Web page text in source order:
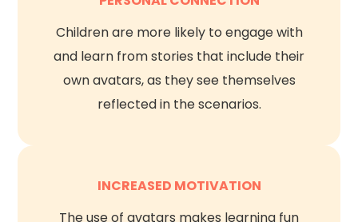
Children are more likely to engage with
and learn from stories that include their
own avatars, as they see themselves
reflected in the scenarios.
INCREASED MOTIVATION
The use of avatars makes learning fun